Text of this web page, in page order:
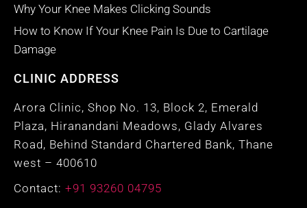
Why Your Knee Makes Clicking Sounds
How to Know If Your Knee Pain Is Due to Cartilage
Damage
CLINIC ADDRESS
Arora Clinic, Shop No. 13, Block 2, Emerald
Plaza, Hiranandani Meadows, Glady Alvares
Road, Behind Standard Chartered Bank, Thane
west – 400610
Contact: +91 93260 04795